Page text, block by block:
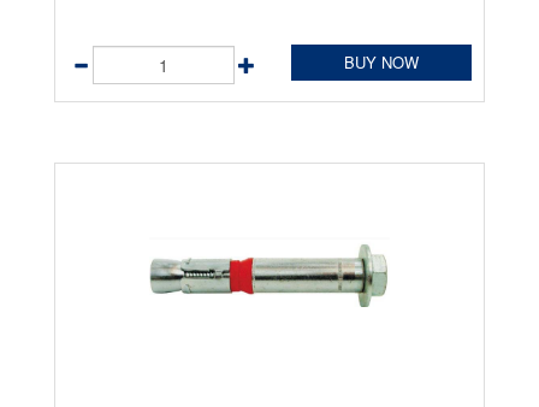
BUY NOW